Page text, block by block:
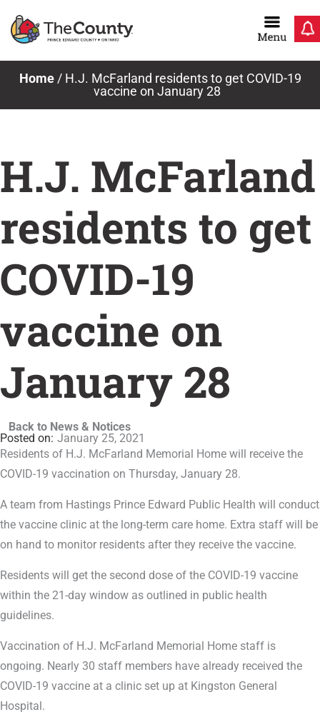
Home/ H.J. McFarland residents to get COVID-19
vaccine on January 28
H.J. McFarland
residents to get
COVID-19
vaccine on
January 28
Back to News & Notices
January 25, 2021
Residents of H.J. McFarland Memorial Home will receive the
COVID-19 vaccination on Thursday, January 28.
A team from Hastings Prince Edward Public Health will conduct
the vaccine clinic at the long-term care home. Extra staff will be
on hand to monitor residents after they receive the vaccine.
Residents will get the second dose of the COVID-19 vaccine
within the 21-day window as outlined in public health
guidelines.
Vaccination of H.J. McFarland Memorial Home staff is
ongoing. Nearly 30 staff members have already received the
COVID-19 vaccine at a clinic set up at Kingston General
Hospital.